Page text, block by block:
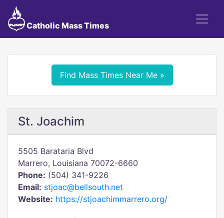
Catholic Mass Times
Find Mass Times Near Me »
St. Joachim
5505 Barataria Blvd
Marrero, Louisiana 70072-6660
Phone: (504) 341-9226
Email: stjoac@bellsouth.net
Website: https://stjoachimmarrero.org/